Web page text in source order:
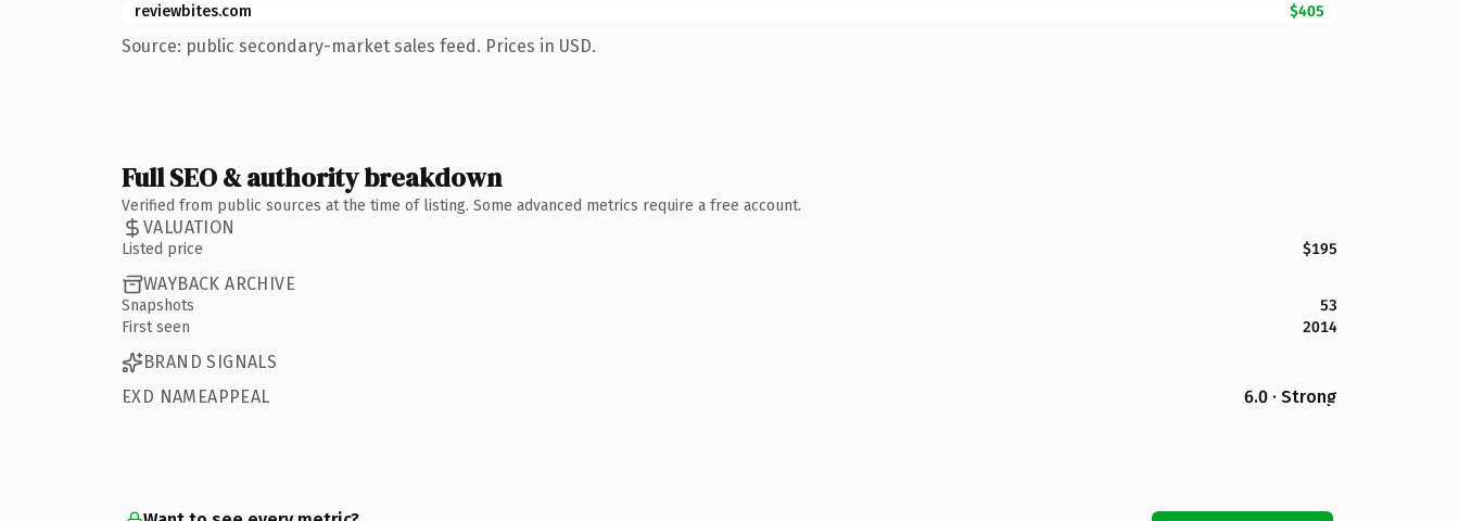
reviewbites.com
$405
Source: public secondary-market sales feed. Prices in USD.
Full SEO & authority breakdown
Verified from public sources at the time of listing. Some advanced metrics require a free account.
VALUATION
Listed price $195
WAYBACK ARCHIVE
Snapshots
53
First seen
2014
BRAND SIGNALS
EXD NAMEAPPEAL
6.0 · Strong